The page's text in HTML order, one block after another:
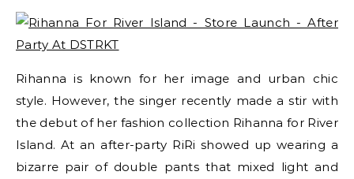
Rihanna is known for her image and urban chic
style. However, the singer recently made a stir with
the debut of her fashion collection Rihanna for River
Island. At an after-party RiRi showed up wearing a
bizarre pair of double pants that mixed light and